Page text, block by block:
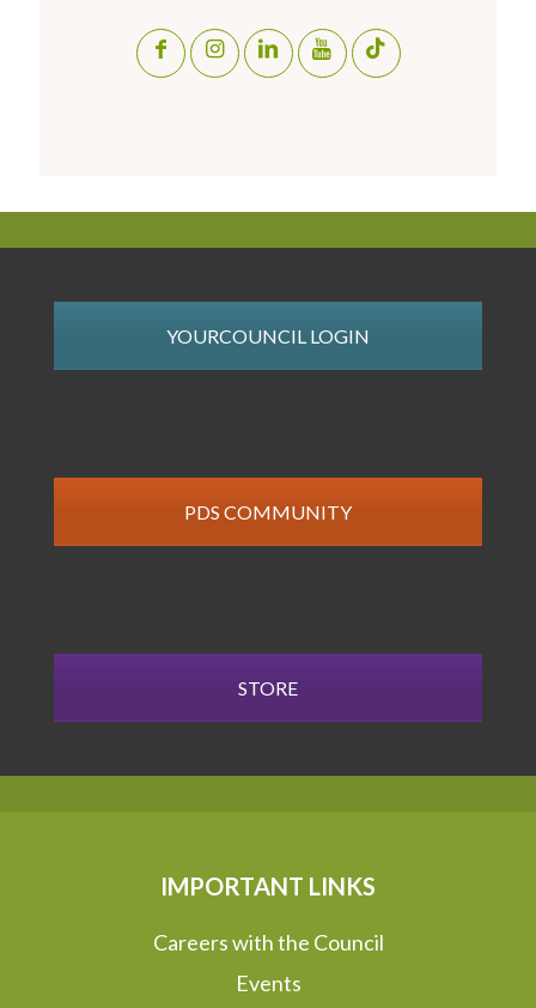
YOURCOUNCIL LOGIN
PDS COMMUNITY
STORE
IMPORTANT LINKS
Careers with the Council
Events